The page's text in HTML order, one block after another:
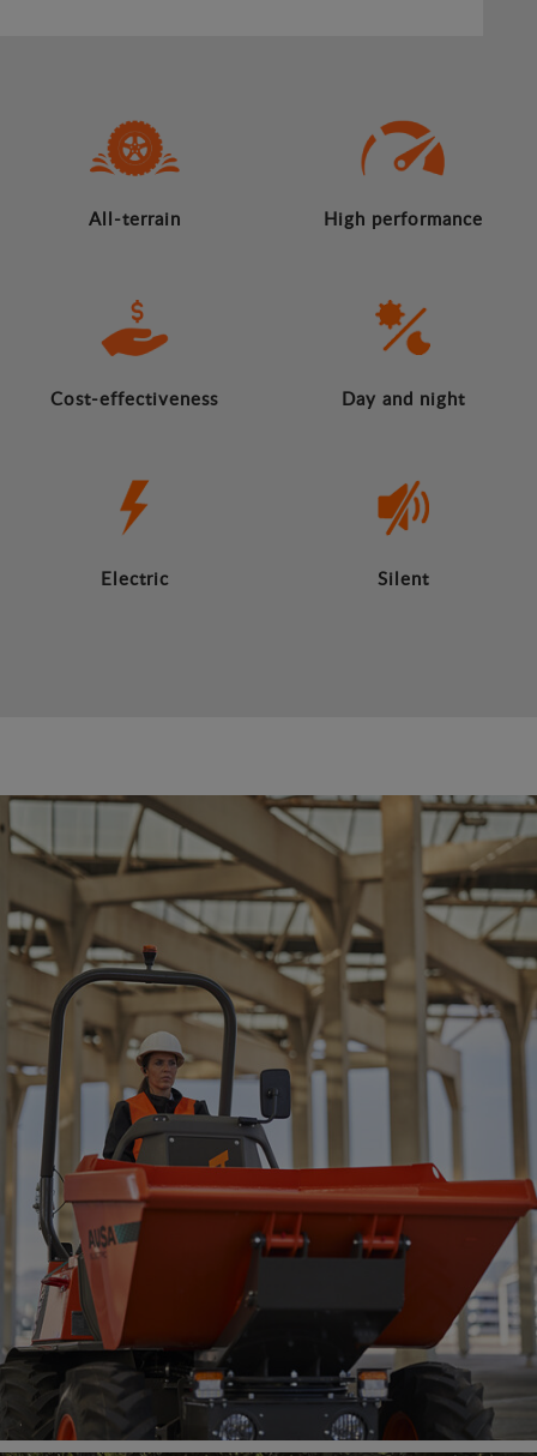
All-terrain High performance
Cost-effectiveness Day and night
Electric Silent